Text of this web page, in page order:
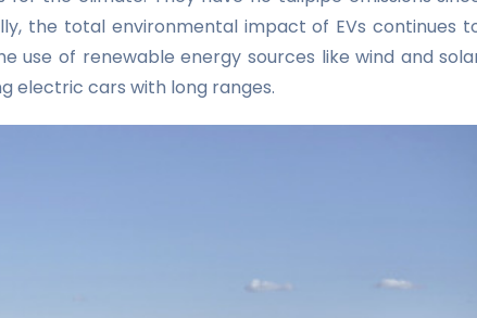
the total environmental impact of EVs continues
use of renewable energy sources like wind and
electric cars with long ranges.